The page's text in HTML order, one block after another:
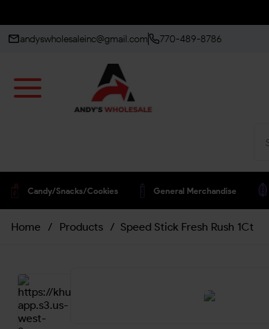
andyswholesaleinc@gmail.com 770-489-8786
Candy/snacks/cookies General Merchandise
Home / Products / Speed Stick Fresh Rush 1Ct